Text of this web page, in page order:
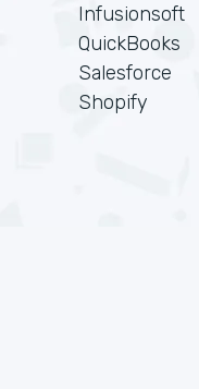
Infusionsoft
QuickBooks
Salesforce
Shopify